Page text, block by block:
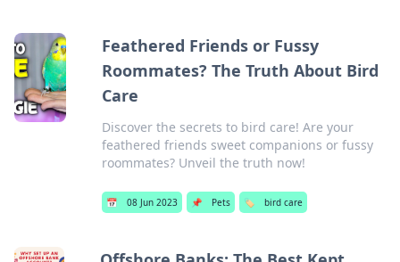
Feathered Friends or Fussy
Roommates? The Truth About Bird
Care
Discover the secrets to bird care! Are your
feathered friends sweet companions or fussy
roommates? Unveil the truth now!
📅 08 Jun 2023 📌 Pets 🏷️ bird care